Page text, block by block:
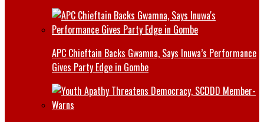
APC Chieftain Backs Gwamna, Says Inuwa’s Performance
Gives Party Edge in Gombe